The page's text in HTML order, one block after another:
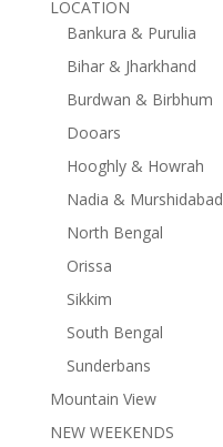
LOCATION
Bankura & Purulia
Bihar & Jharkhand
Burdwan & Birbhum
Dooars
Hooghly & Howrah
Nadia & Murshidabad
North Bengal
Orissa
Sikkim
South Bengal
Sunderbans
Mountain View
NEW WEEKENDS